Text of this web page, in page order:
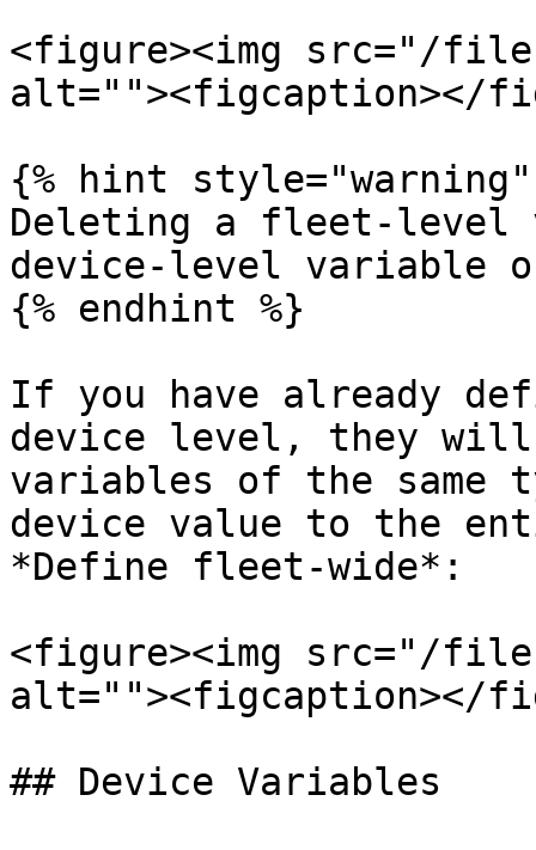
<figure><img src="/files/
alt=""><figcaption></
{% hint style="warning"
Deleting a fleet-level
device-level variable
{% endhint %}
If you have already
device level, they will
variables of the same
device value to the
*Define fleet-wide*:
<figure><img src="/files/
alt=""><figcaption></
## Device Variables